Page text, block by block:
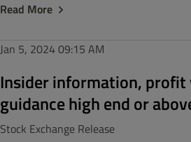
Read More
Jan 5, 202409:15 AM
Insider information,
guidance high end or
Stock Exchange Release